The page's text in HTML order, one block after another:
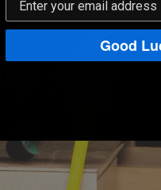
Good